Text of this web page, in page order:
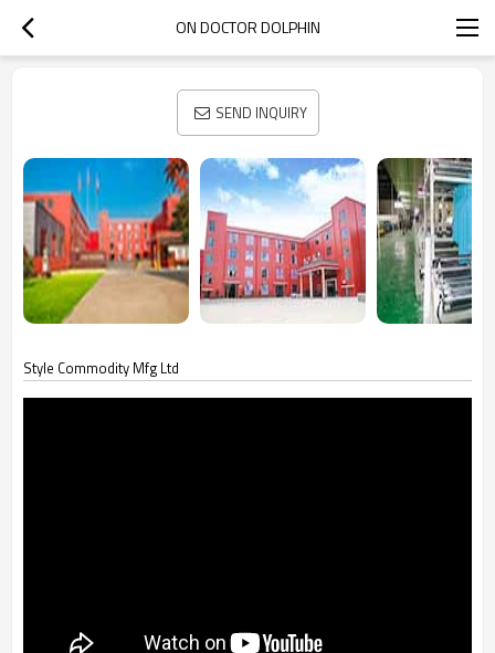
ON DOCTOR DOLPHIN
SEND INQUIRY
Style Commodity Mfg Ltd